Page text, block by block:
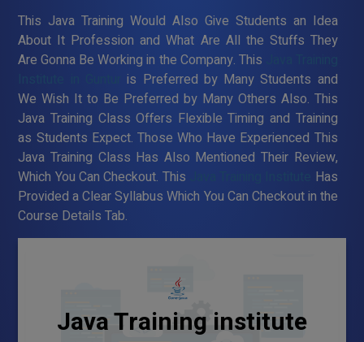
This Java Training Would Also Give Students an Idea
About It Profession and What Are All the Stuffs They
Are Gonna Be Working in the Company. This
is Preferred by Many Students and
We Wish It to Be Preferred by Many Others Also. This
Java Training Class Offers Flexible Timing and Training
as Students Expect. Those Who Have Experienced This
Java Training Class Has Also Mentioned Their Review,
Which You Can Checkout. This
Has
Provided a Clear Syllabus Which You Can Checkout in the
Course Details Tab.
Java Training institute